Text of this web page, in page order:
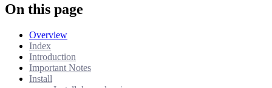
On this page
Overview
Index
Introduction
Important Notes
Install